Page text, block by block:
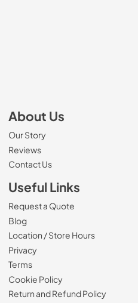
About Us
Our Story
Reviews
Contact Us
Useful Links
Request a Quote
Blog
Location / Store Hours
Privacy
Terms
Cookie Policy
Return and Refund Policy